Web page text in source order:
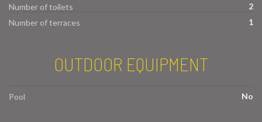
Number of toilets
2
Number of terraces
1
OUTDOOR EQUIPMENT
Pool No